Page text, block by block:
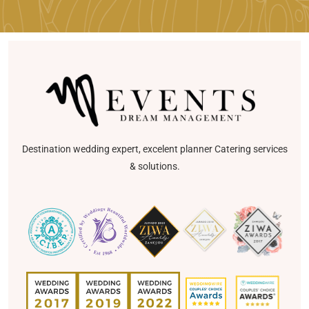
Destination wedding expert, excelent planner Catering services
& solutions.